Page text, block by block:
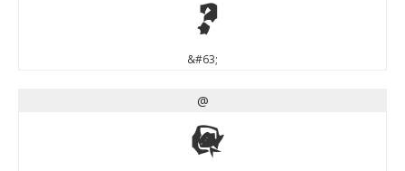
?
&#63;
@
@